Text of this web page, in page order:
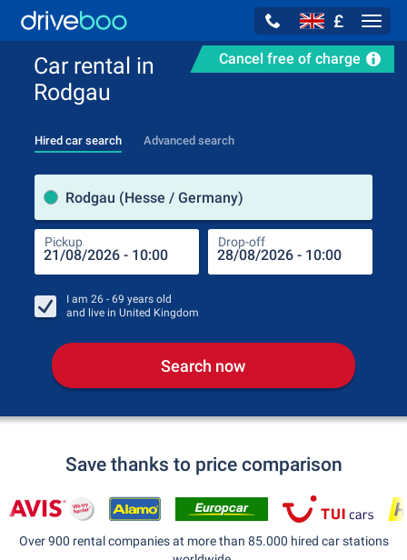
£
Cancel free of charge
Car rental in
Rodgau
Hired car search Advanced search
Rodgau (Hesse / Germany)
Pickup Drop-off
I am 26 - 69 years old
and live in United Kingdom
Search now
Save thanks to price comparison
Over 900 rental companies at more than 85.000 hired car stations